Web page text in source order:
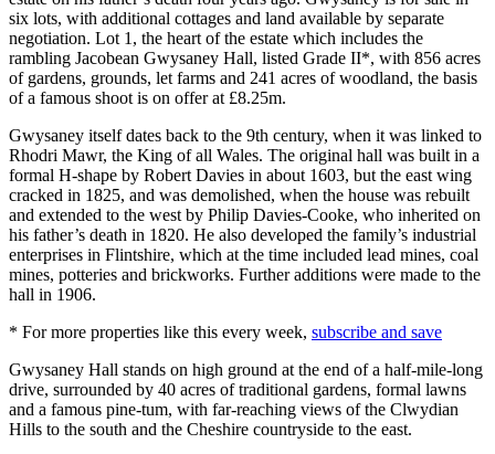
six lots, with additional cottages and land available by separate
negotiation. Lot 1, the heart of the estate which includes the
rambling Jacobean Gwysaney Hall, listed Grade II*, with 856 acres
of gardens, grounds, let farms and 241 acres of woodland, the basis
of a famous shoot is on offer at £8.25m.
Gwysaney itself dates back to the 9th century, when it was linked to
Rhodri Mawr, the King of all Wales. The original hall was built in a
formal H-shape by Robert Davies in about 1603, but the east wing
cracked in 1825, and was demolished, when the house was rebuilt
and extended to the west by Philip Davies-Cooke, who inherited on
his father’s death in 1820. He also developed the family’s industrial
enterprises in Flintshire, which at the time included lead mines, coal
mines, potteries and brickworks. Further additions were made to the
hall in 1906.
* For more properties like this every week, subscribe and save
Gwysaney Hall stands on high ground at the end of a half-mile-long
drive, surrounded by 40 acres of traditional gardens, formal lawns
and a famous pine-tum, with far-reaching views of the Clwydian
Hills to the south and the Cheshire countryside to the east.